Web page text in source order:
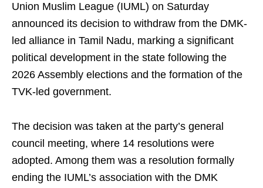
Union Muslim League (IUML) on Saturday
announced its decision to withdraw from the DMK-
led alliance in Tamil Nadu, marking a significant
political development in the state following the
2026 Assembly elections and the formation of the
TVK-led government.
The decision was taken at the party’s general
council meeting, where 14 resolutions were
adopted. Among them was a resolution formally
ending the IUML’s association with the DMK